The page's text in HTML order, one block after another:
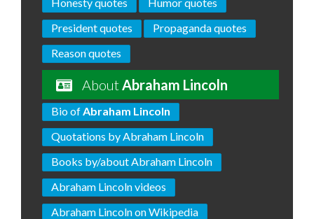
President quotes
Propaganda quotes
Reason quotes
AboutAbraham Lincoln
Bio ofAbraham Lincoln
Quotations by Abraham Lincoln
Books by/about Abraham Lincoln
Abraham Lincoln videos
Abraham Lincoln on Wikipedia